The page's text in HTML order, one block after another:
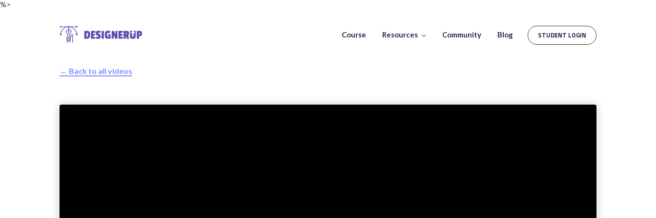
%>
Course Resources Community Blog STUDENT LOGIN
← Back to all videos